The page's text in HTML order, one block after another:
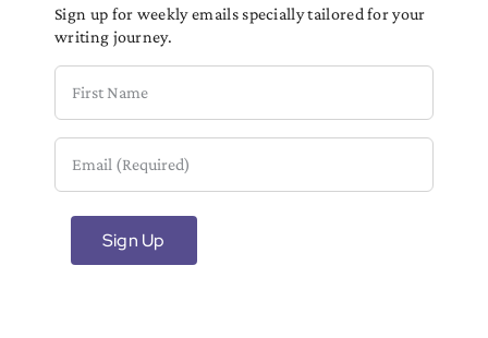
Sign up for weekly emails specially tailored for your
writing journey.
Sign Up